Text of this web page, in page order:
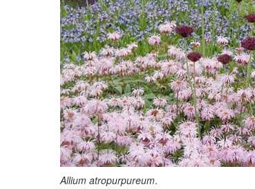
Allium atropurpureum.